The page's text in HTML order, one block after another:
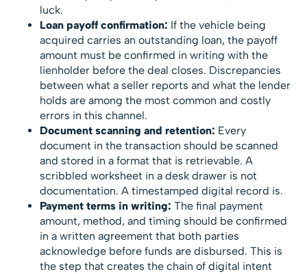
luck.
Loan payoff confirmation: If the vehicle being
acquired carries an outstanding loan, the payoff
amount must be confirmed in writing with the
lienholder before the deal closes. Discrepancies
between what a seller reports and what the lender
holds are among the most common and costly
errors in this channel.
Document scanning and retention: Every
document in the transaction should be scanned
and stored in a format that is retrievable. A
scribbled worksheet in a desk drawer is not
documentation. A timestamped digital record is.
Payment terms in writing: The final payment
amount, method, and timing should be confirmed
in a written agreement that both parties
acknowledge before funds are disbursed. This is
the step that creates the chain of digital intent